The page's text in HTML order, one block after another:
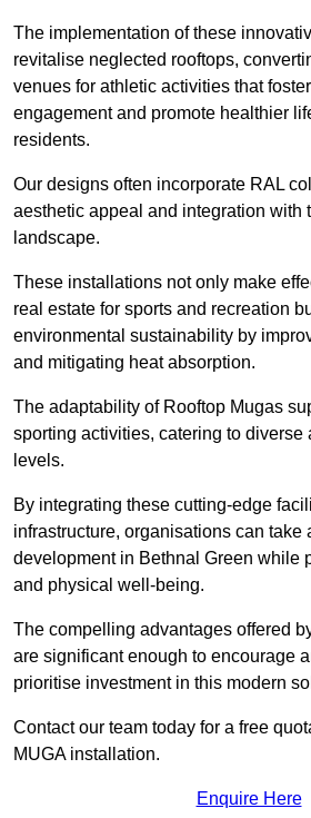
The implementation of these
revitalise neglected rooftops,
venues for athletic activities that
engagement and promote healthier
residents.
Our designs often incorporate RAL
aesthetic appeal and integration with
landscape.
These installations not only make
real estate for sports and recreation
environmental sustainability by
and mitigating heat absorption.
The adaptability of Rooftop Mugas
sporting activities, catering to diverse
levels.
By integrating these cutting-edge
infrastructure, organisations can take
development in Bethnal Green while
and physical well-being.
The compelling advantages offered
are significant enough to encourage
prioritise investment in this modern
Contact our team today for a free
MUGA installation.
Enquire Here